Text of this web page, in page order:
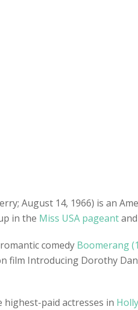
August 14, 1966) is an
in the Miss USA pageant
comedy Boomerang
film Introducing Dorothy
paid actresses in